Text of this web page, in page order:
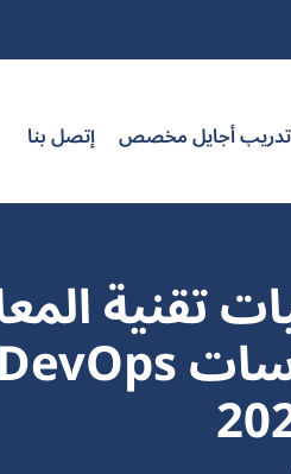
تدريب أجايل مخصص إتصل بنا
تقنية
باستخدام أفضل ممارسات DevOps